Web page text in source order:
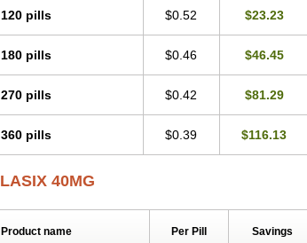
120 pills $0.52 $23.23
180 pills $0.46 $46.45
270 pills $0.42 $81.29
360 pills $0.39 $116.13
LASIX 40MG
Product name Per Pill Savings